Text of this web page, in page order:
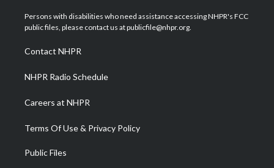
t
e
a
g
a
m
u
b
b
o
e
d
Persons with disabilities who need assistance accessing NHPR's FCC
public files, please contact us at publicfile@nhpr.org.
Contact NHPR
NHPR Radio Schedule
Careers at NHPR
Terms Of Use & Privacy Policy
Public Files